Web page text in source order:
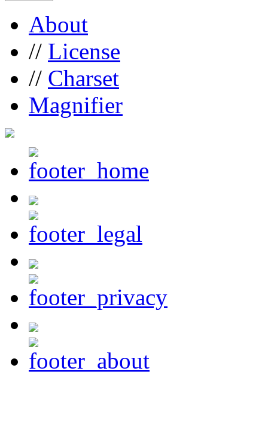
About
// License
// Charset
Magnifier